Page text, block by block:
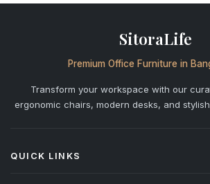
SitoraLife
Premium Office Furniture in
Transform your workspace with our
ergonomic chairs, modern desks, and
QUICK LINKS